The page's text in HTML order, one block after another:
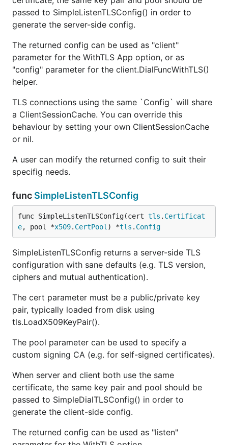
passed to SimpleListenTLSConfig() in order to
generate the server-side config.
The returned config can be used as "client"
parameter for the WithTLS App option, or as
"config" parameter for the client.DialFuncWithTLS()
helper.
TLS connections using the same `Config` will share
a ClientSessionCache. You can override this
behaviour by setting your own ClientSessionCache
or nil.
A user can modify the returned config to suit their
specifig needs.
func SimpleListenTLSConfig
func SimpleListenTLSConfig(cert tls . Certificat
e, pool *x509. CertPool ) *tls . Config
SimpleListenTLSConfig returns a server-side TLS
configuration with sane defaults (e.g. TLS version,
ciphers and mutual authentication).
The cert parameter must be a public/private key
pair, typically loaded from disk using
tls.LoadX509KeyPair().
The pool parameter can be used to specify a
custom signing CA (e.g. for self-signed certificates).
When server and client both use the same
certificate, the same key pair and pool should be
passed to SimpleDialTLSConfig() in order to
generate the client-side config.
The returned config can be used as "listen"